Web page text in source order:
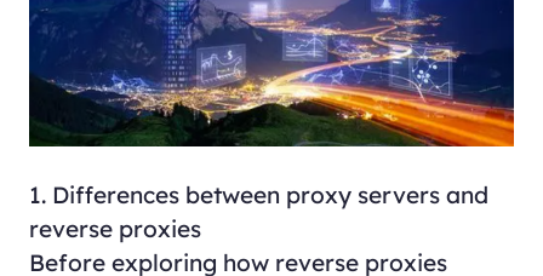
1. Differences between proxy servers and
reverse proxies
Before exploring how reverse proxies